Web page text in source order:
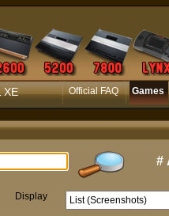
XE Official FAQ Games
#
Display